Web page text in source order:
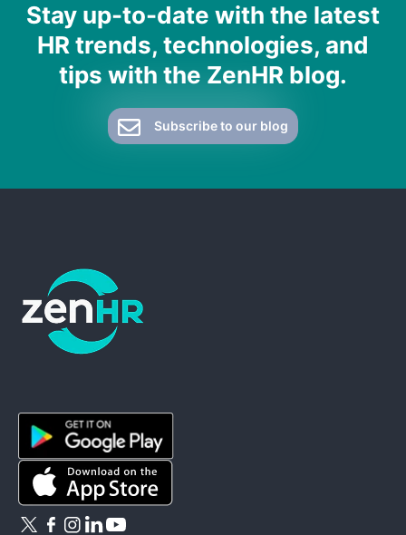
Stay up-to-date with the latest
HR trends, technologies, and
tips with the ZenHR blog.
Subscribe to our blog